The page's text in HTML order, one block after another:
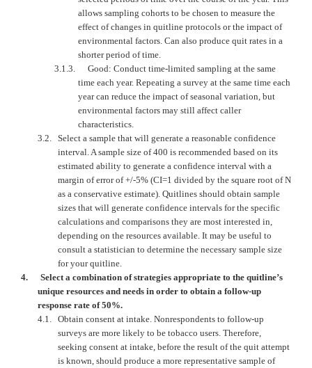
allows sampling cohorts to be chosen to measure the
effect of changes in quitline protocols or the impact of
environmental factors. Can also produce quit rates in a
shorter period of time.
3.1.3.
Good: Conduct time-limited sampling at the same
time each year. Repeating a survey at the same time each
year can reduce the impact of seasonal variation, but
environmental factors may still affect caller
characteristics.
3.2. Select a sample that will generate a reasonable confidence
interval. A sample size of 400 is recommended based on its
estimated ability to generate a confidence interval with a
margin of error of +/-5% (CI=1 divided by the square root of N
as a conservative estimate). Quitlines should obtain sample
sizes that will generate confidence intervals for the specific
calculations and comparisons they are most interested in,
depending on the resources available. It may be useful to
consult a statistician to determine the necessary sample size
for your quitline.
4.
Select a combination of strategies appropriate to the quitline’s
unique resources and needs in order to obtain a follow-up
response rate of 50%.
4.1. Obtain consent at intake. Nonrespondents to follow-up
surveys are more likely to be tobacco users. Therefore,
seeking consent at intake, before the result of the quit attempt
is known, should produce a more representative sample of